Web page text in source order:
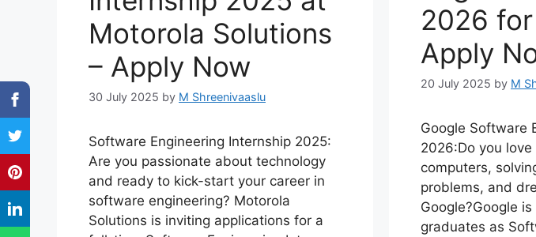
Motorola Solutions
– Apply Now
30 July 2025 by M Shreenivaaslu
Software Engineering Internship 2025:
Are you passionate about technology
and ready to kick-start your career in
software engineering? Motorola
Solutions is inviting applications for a
2026
Apply
20 July 2025 by M
Google Software
2026:Do you
computers,
problems, and
Google?Google
graduates as